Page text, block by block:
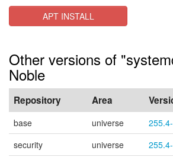
APT INSTALL
Other versions of
Noble
Repository Area
base universe
security
universe